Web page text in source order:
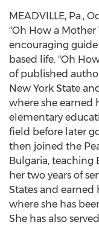
MEADVILLE, Pa.,
"Oh How a Mother
encouraging
based life. "Oh
of published
New York State
where she earned
elementary
field before later
then joined the
Bulgaria, teaching
her two years of
States and earned
where she has
She has also